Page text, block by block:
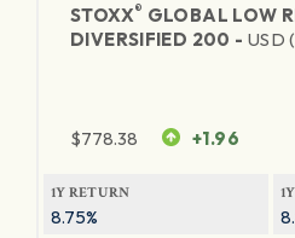
STOXX® GLOBAL LOW
DIVERSIFIED 200 - USD
$778.38 +1.96
1Y RETURN
8.75%